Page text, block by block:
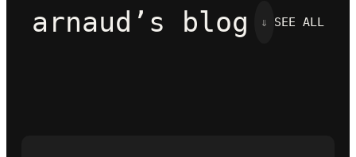
arnaud’s blog ⇓ SEE ALL